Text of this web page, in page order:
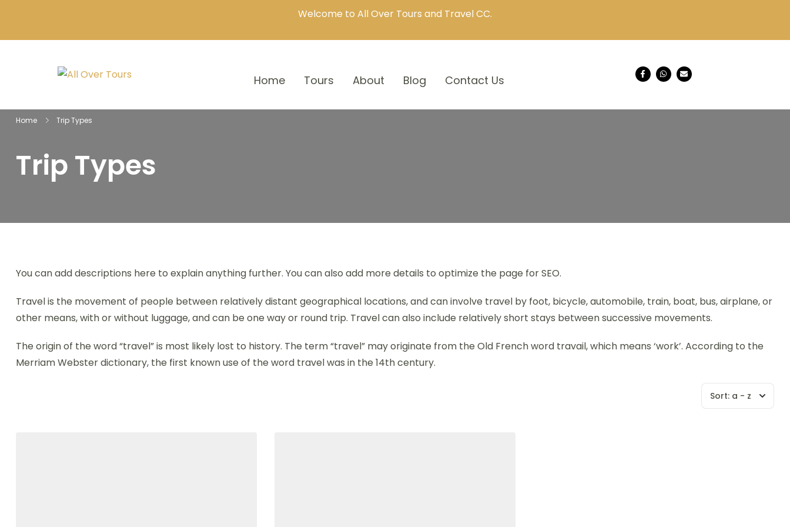
Welcome to All Over Tours and Travel CC.
Home Tours About Blog Contact Us
Home Trip Types
Trip Types
You can add descriptions here to explain anything further. You can also add more details to optimize the page for SEO.
Travel is the movement of people between relatively distant geographical locations, and can involve travel by foot, bicycle, automobile, train, boat, bus, airplane, or
other means, with or without luggage, and can be one way or round trip. Travel can also include relatively short stays between successive movements.
The origin of the word “travel” is most likely lost to history. The term “travel” may originate from the Old French word travail, which means ‘work’. According to the
Merriam Webster dictionary, the first known use of the word travel was in the 14th century.
Sort: a - z